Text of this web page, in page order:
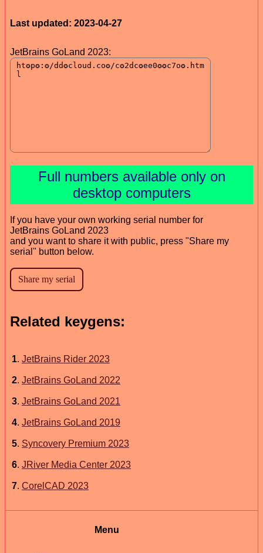
Last updated: 2023-04-27
JetBrains GoLand 2023:
Full numbers available only on
desktop computers
If you have your own working serial number for
JetBrains GoLand 2023
and you want to share it with public, press "Share my
serial" button below.
Related keygens:
1. JetBrains Rider 2023
2. JetBrains GoLand 2022
3. JetBrains GoLand 2021
4. JetBrains GoLand 2019
5. Syncovery Premium 2023
6. JRiver Media Center 2023
7. CorelCAD 2023
Menu